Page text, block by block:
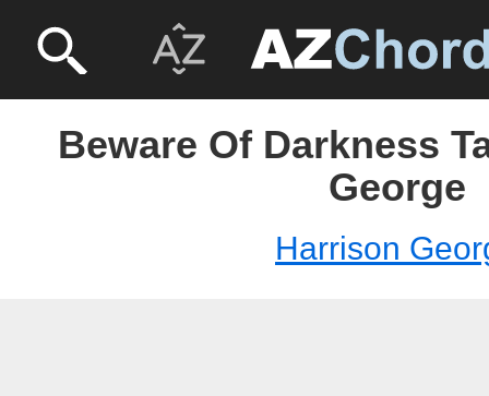
Beware Of Darkness
George
Harrison